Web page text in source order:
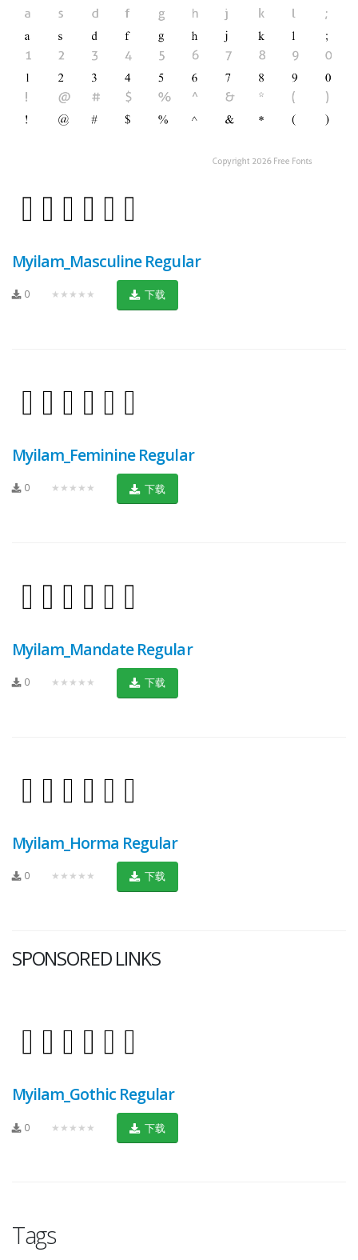
Myilam_Masculine Regular
0 ★★★★★ 下载
Myilam_Feminine Regular
0 ★★★★★ 下载
Myilam_Mandate Regular
0 ★★★★★ 下载
Myilam_Horma Regular
0 ★★★★★ 下载
SPONSORED LINKS
Myilam_Gothic Regular
0 ★★★★★ 下载
Tags